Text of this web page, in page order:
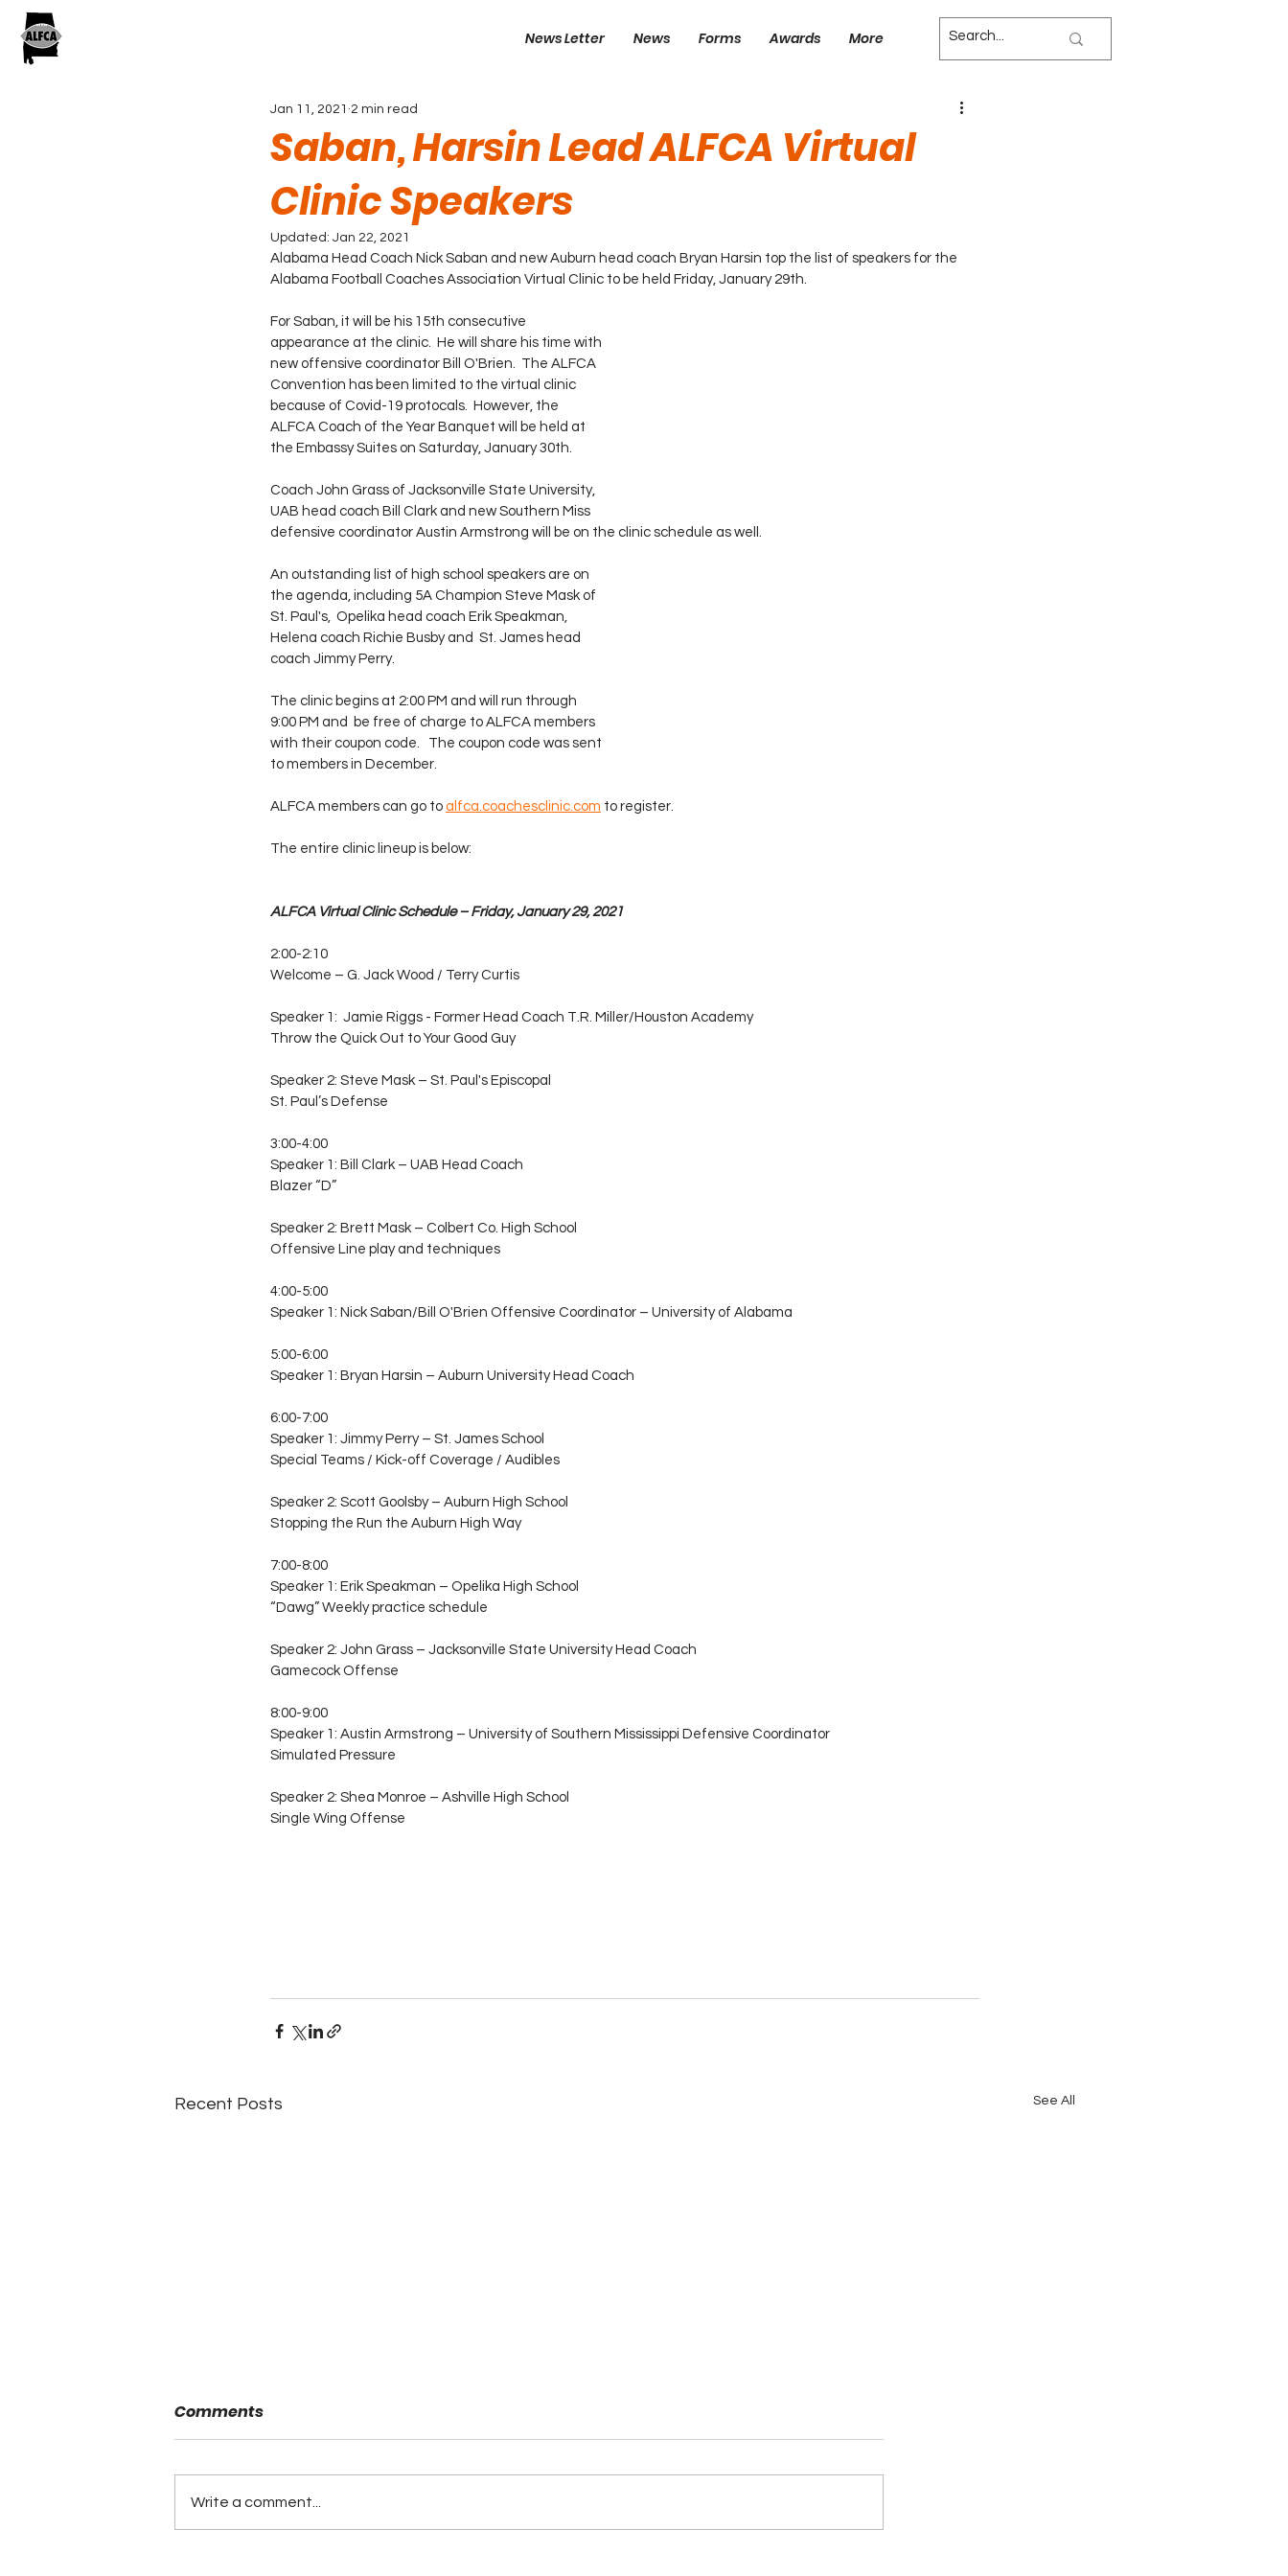
News Letter News Forms Awards More
Saban, Harsin Lead ALFCA Virtual
Clinic Speakers
Jan 11, 2021 2 min read
Updated: Jan 22, 2021
Alabama Head Coach Nick Saban and new Auburn head coach Bryan Harsin top the list of speakers for the
Alabama Football Coaches Association Virtual Clinic to be held Friday, January 29th.
For Saban, it will be his 15th consecutive
appearance at the clinic.  He will share his time with
new offensive coordinator Bill O'Brien.  The ALFCA
Convention has been limited to the virtual clinic
because of Covid-19 protocals.  However, the
ALFCA Coach of the Year Banquet will be held at
the Embassy Suites on Saturday, January 30th.
Coach John Grass of Jacksonville State University,
UAB head coach Bill Clark and new Southern Miss
defensive coordinator Austin Armstrong will be on the clinic schedule as well.
An outstanding list of high school speakers are on
the agenda, including 5A Champion Steve Mask of
St. Paul's,  Opelika head coach Erik Speakman,
Helena coach Richie Busby and  St. James head
coach Jimmy Perry.
The clinic begins at 2:00 PM and will run through
9:00 PM and  be free of charge to ALFCA members
with their coupon code.   The coupon code was sent
to members in December.
ALFCA members can go to alfca.coachesclinic.com to register.
The entire clinic lineup is below:
ALFCA Virtual Clinic Schedule – Friday, January 29, 2021
2:00-2:10
Welcome – G. Jack Wood / Terry Curtis
Speaker 1:  Jamie Riggs - Former Head Coach T.R. Miller/Houston Academy
Throw the Quick Out to Your Good Guy
Speaker 2: Steve Mask – St. Paul's Episcopal
St. Paul’s Defense
3:00-4:00
Speaker 1: Bill Clark – UAB Head Coach
Blazer “D”
Speaker 2: Brett Mask – Colbert Co. High School
Offensive Line play and techniques
4:00-5:00
Speaker 1: Nick Saban/Bill O'Brien Offensive Coordinator – University of Alabama
5:00-6:00
Speaker 1: Bryan Harsin – Auburn University Head Coach
6:00-7:00
Speaker 1: Jimmy Perry – St. James School
Special Teams / Kick-off Coverage / Audibles
Speaker 2: Scott Goolsby – Auburn High School
Stopping the Run the Auburn High Way
7:00-8:00
Speaker 1: Erik Speakman – Opelika High School
“Dawg” Weekly practice schedule
Speaker 2: John Grass – Jacksonville State University Head Coach
Gamecock Offense
8:00-9:00
Speaker 1: Austin Armstrong – University of Southern Mississippi Defensive Coordinator
Simulated Pressure
Speaker 2: Shea Monroe – Ashville High School
Single Wing Offense
Recent Posts See All
Comments
Write a comment...